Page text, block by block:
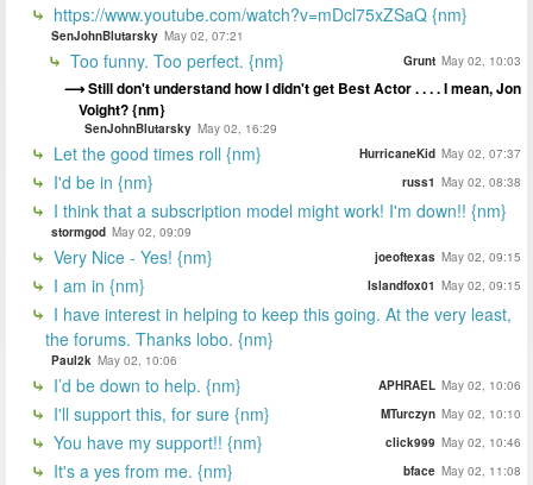
https://www.youtube.com/watch?v=mDcl75xZSaQ {nm}
SenJohnBlutarsky May 02, 07:21
Too funny. Too perfect. {nm} Grunt May 02, 10:03
Still don't understand how I didn't get Best Actor . . . . I mean, Jon
Voight? {nm}
SenJohnBlutarsky May 02, 16:29
Let the good times roll {nm} HurricaneKid May 02, 07:37
I'd be in {nm} russ1 May 02, 08:38
I think that a subscription model might work! I'm down!! {nm}
stormgod May 02, 09:09
Very Nice - Yes! {nm} joeoftexas May 02, 09:15
I am in {nm} Islandfox01 May 02, 09:15
I have interest in helping to keep this going. At the very least,
the forums. Thanks lobo. {nm}
Paul2k May 02, 10:06
I’d be down to help. {nm} APHRAEL May 02, 10:06
I'll support this, for sure {nm} MTurczyn May 02, 10:10
You have my support!! {nm} click999 May 02, 10:46
It's a yes from me. {nm} bface May 02, 11:08